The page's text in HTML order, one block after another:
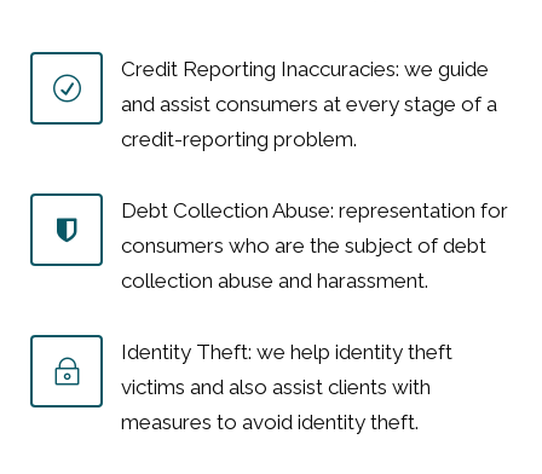
Credit Reporting Inaccuracies: we guide
and assist consumers at every stage of a
credit-reporting problem.
Debt Collection Abuse: representation for
consumers who are the subject of debt
collection abuse and harassment.
Identity Theft: we help identity theft
victims and also assist clients with
measures to avoid identity theft.